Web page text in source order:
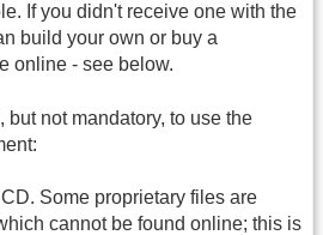
If you didn't receive one with the
build your own or buy a
online - see below.
but not mandatory, to use the
Some proprietary files are
cannot be found online; this is